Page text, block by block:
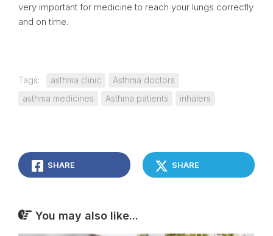
very important for medicine to reach your lungs correctly
and on time.
Tags: asthma clinic
Asthma doctors
asthma medicines
Asthma patients inhalers
SHARE SHARE
You may also like...